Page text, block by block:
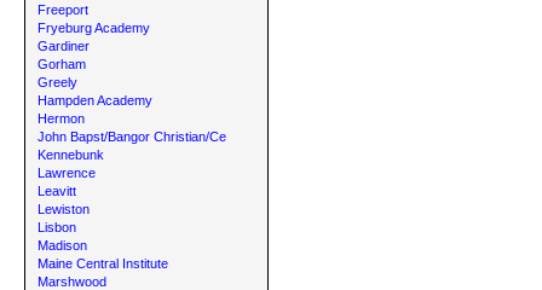
Freeport
Fryeburg Academy
Gardiner
Gorham
Greely
Hampden Academy
Hermon
John Bapst/Bangor Christian/Ce
Kennebunk
Lawrence
Leavitt
Lewiston
Lisbon
Madison
Maine Central Institute
Marshwood